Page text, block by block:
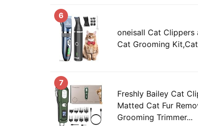
6
oneisall Cat Clippers
Cat Grooming
7
Freshly Bailey Cat
Matted Cat Fur
Grooming Trimmer...